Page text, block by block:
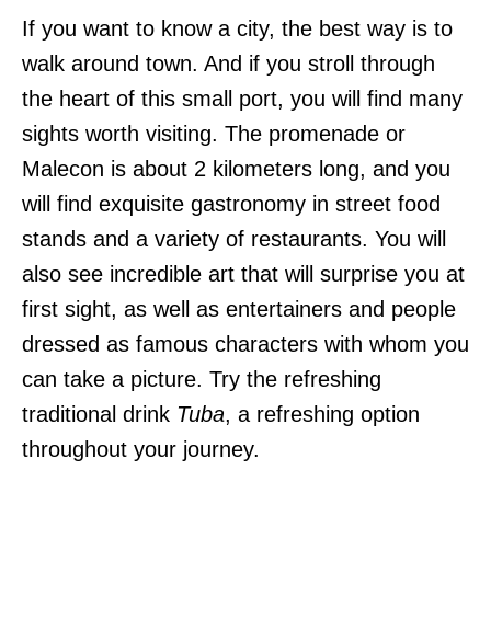
If you want to know a city, the best way is to
walk around town. And if you stroll through
the heart of this small port, you will find many
sights worth visiting. The promenade or
Malecon is about 2 kilometers long, and you
will find exquisite gastronomy in street food
stands and a variety of restaurants. You will
also see incredible art that will surprise you at
first sight, as well as entertainers and people
dressed as famous characters with whom you
can take a picture. Try the refreshing
traditional drink Tuba, a refreshing option
throughout your journey.